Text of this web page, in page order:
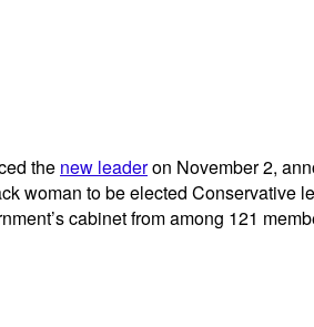
the new leaderon November 2,
woman to be elected Conservative
cabinet from among 121